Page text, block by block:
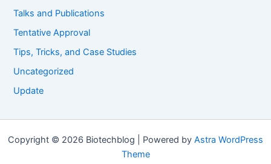
Talks and Publications
Tentative Approval
Tips, Tricks, and Case Studies
Uncategorized
Update
Copyright © 2026 Biotechblog | Powered by Astra WordPress
Theme